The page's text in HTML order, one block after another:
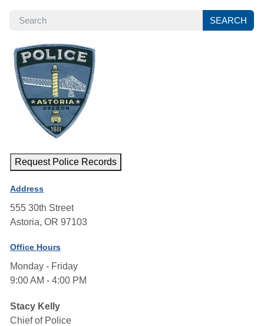
SEARCH
SEARCH
Request Police Records
Address
555 30th Street
Astoria, OR 97103
Office Hours
Monday - Friday
9:00 AM - 4:00 PM
Stacy Kelly
Chief of Police